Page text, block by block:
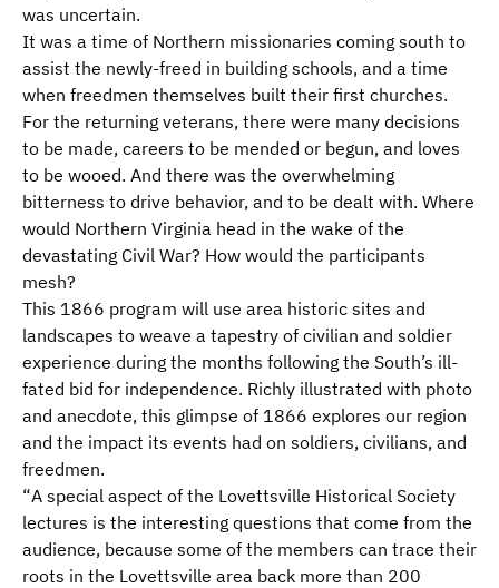
was uncertain.
It was a time of Northern missionaries coming south to
assist the newly-freed in building schools, and a time
when freedmen themselves built their first churches.
For the returning veterans, there were many decisions
to be made, careers to be mended or begun, and loves
to be wooed. And there was the overwhelming
bitterness to drive behavior, and to be dealt with. Where
would Northern Virginia head in the wake of the
devastating Civil War? How would the participants
mesh?
This 1866 program will use area historic sites and
landscapes to weave a tapestry of civilian and soldier
experience during the months following the South’s ill-
fated bid for independence. Richly illustrated with photo
and anecdote, this glimpse of 1866 explores our region
and the impact its events had on soldiers, civilians, and
freedmen.
“A special aspect of the Lovettsville Historical Society
lectures is the interesting questions that come from the
audience, because some of the members can trace their
roots in the Lovettsville area back more than 200